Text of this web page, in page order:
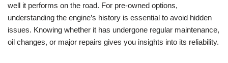
well it performs on the road. For pre-owned options,
understanding the engine’s history is essential to avoid hidden
issues. Knowing whether it has undergone regular maintenance,
oil changes, or major repairs gives you insights into its reliability.